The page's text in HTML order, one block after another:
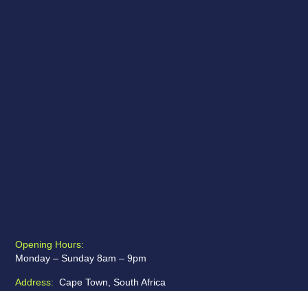
Opening Hours:
Monday – Sunday 8am – 9pm
Address: Cape Town, South Africa